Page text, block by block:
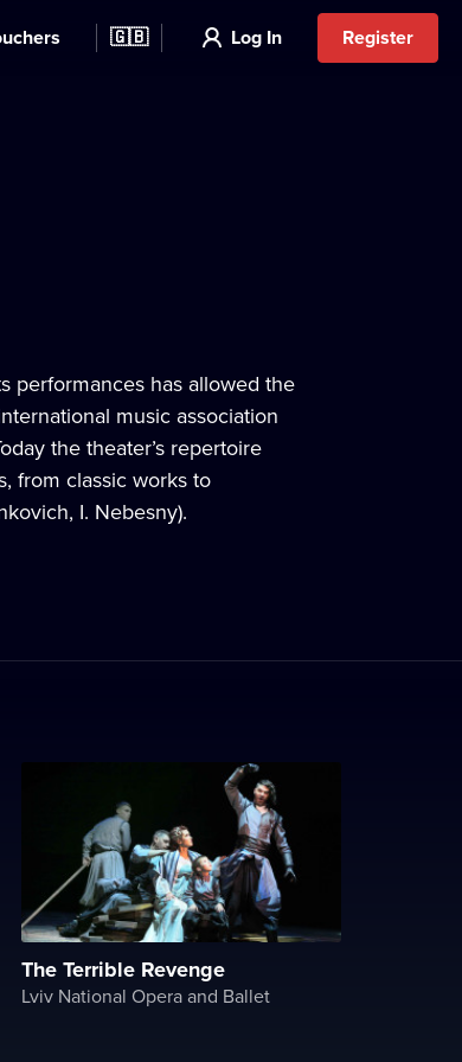
🇬🇧 Log In Register
performances has allowed the
music association
the theater’s repertoire
from classic works to
I. Nebesny).
The Terrible Revenge
Lviv National Opera and Ballet